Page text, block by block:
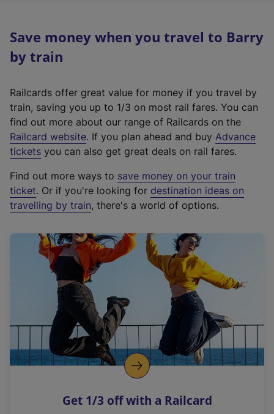
Save money when you travel to Barry
by train
Railcards offer great value for money if you travel by
train, saving you up to 1/3 on most rail fares. You can
find out more about our range of Railcards on the
Railcard website(
e
t
e
r
a
l
i
n
k
o
p
s
. If you plan ahead and buy Advance
tickets you can also get great deals on rail fares.
Find out more ways to save money on your train
ticket. Or if you're looking for destination ideas on
travelling by train, there's a world of options.
Get 1/3 off with a Railcard